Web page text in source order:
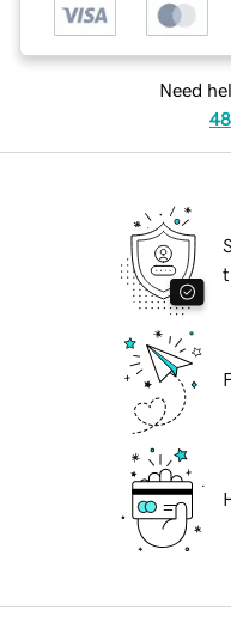
Need